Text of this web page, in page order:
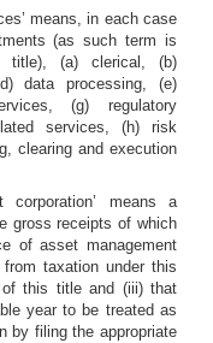
means, in each case
(as such term is
title), (a) clerical, (b)
data processing, (e)
(g) regulatory
services, (h) risk
clearing and execution
corporation’ means a
gross receipts of which
of asset management
taxation under this
of this title and (iii) that
year to be treated as
by filing the appropriate